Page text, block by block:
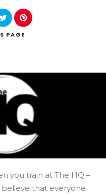
PAGE
you train at The HQ –
believe that everyone